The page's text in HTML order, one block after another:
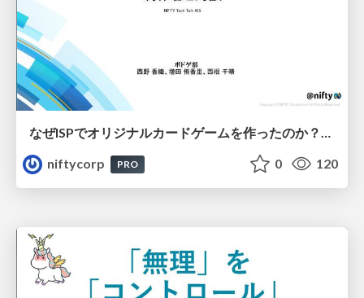
なぜISPでオリジナルカードゲームを作ったのか？制作者と対談 - NIFTY Tech Talk #25
niftycorp
PRO 0 120